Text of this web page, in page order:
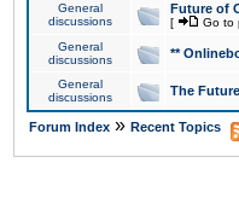
General
discussions
Future of
[ Go to
General
discussions
**
General
discussions
The
Forum Index » Recent Topics